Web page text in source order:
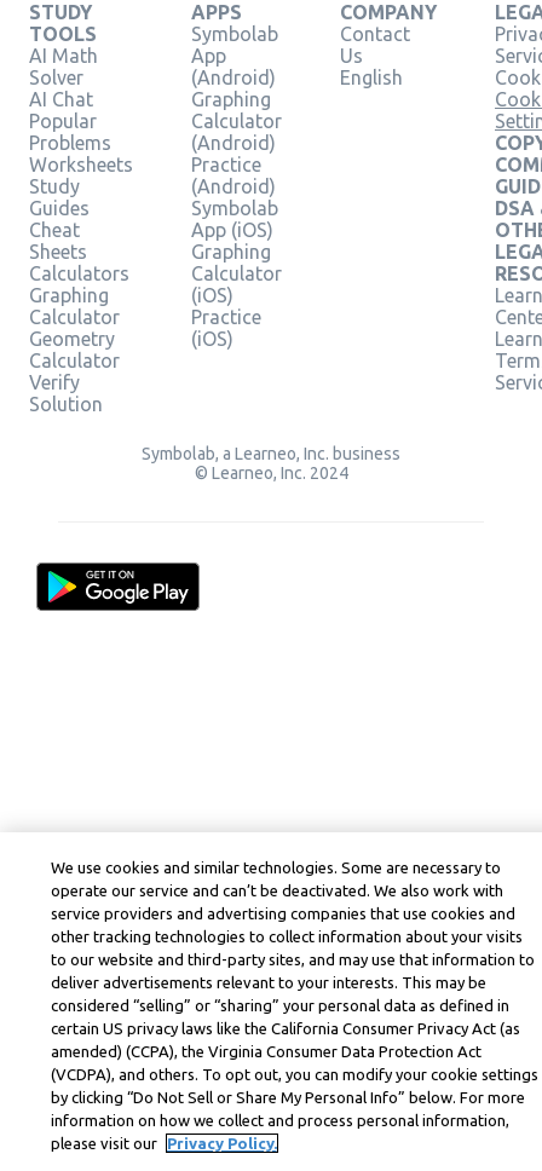
STUDY
TOOLS
AI Math
Solver
AI Chat
Popular
Problems
Worksheets
Study
Guides
Cheat
Sheets
Calculators
Graphing
Calculator
Geometry
Calculator
Verify
Solution
APPS
Symbolab
App
(Android)
Graphing
Calculator
(Android)
Practice
(Android)
Symbolab
App (iOS)
Graphing
Calculator
(iOS)
Practice
(iOS)
COMPANY
Contact
Us
English
DSA
Symbolab, a Learneo, Inc. business
© Learneo, Inc. 2024
We use cookies and similar technologies. Some are necessary to
operate our service and can’t be deactivated. We also work with
service providers and advertising companies that use cookies and
other tracking technologies to collect information about your visits
to our website and third-party sites, and may use that information to
deliver advertisements relevant to your interests. This may be
considered “selling” or “sharing” your personal data as defined in
certain US privacy laws like the California Consumer Privacy Act (as
amended) (CCPA), the Virginia Consumer Data Protection Act
(VCDPA), and others. To opt out, you can modify your cookie settings
by clicking “Do Not Sell or Share My Personal Info” below. For more
information on how we collect and process personal information,
please visit our
Privacy Policy.